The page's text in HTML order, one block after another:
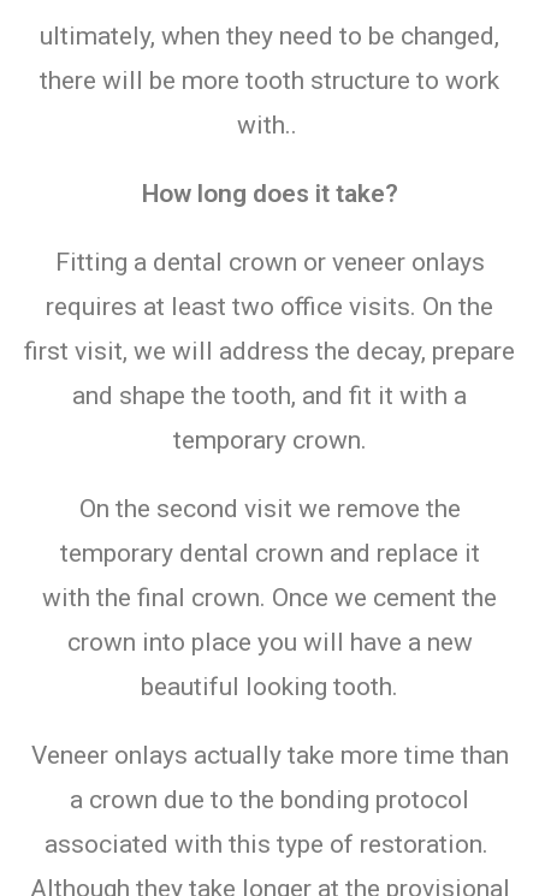
ultimately, when they need to be changed,
there will be more tooth structure to work
with..
How long does it take?
Fitting a dental crown or veneer onlays
requires at least two office visits. On the
first visit, we will address the decay, prepare
and shape the tooth, and fit it with a
temporary crown.
On the second visit we remove the
temporary dental crown and replace it
with the final crown. Once we cement the
crown into place you will have a new
beautiful looking tooth.
Veneer onlays actually take more time than
a crown due to the bonding protocol
associated with this type of restoration.
Although they take longer at the provisional